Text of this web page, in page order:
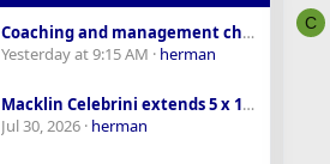
Coaching and management changes around the league
Yesterday at 9:15 AM
herman
Macklin Celebrini extends 5 x 18.8M AAV
Jul 30, 2026 herman
C